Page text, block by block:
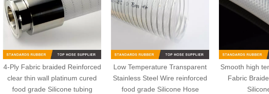
4-Ply Fabric braided Reinforced
clear thin wall platinum cured
food grade Silicone tubing
Low Temperature Transparent
Stainless Steel Wire reinforced
food grade Silicone Hose
Smooth high
Fabric